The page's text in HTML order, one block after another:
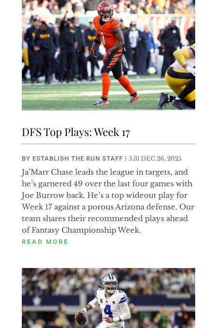
DFS Top Plays: Week 17
BY ESTABLISH THE RUN STAFF | 5:31 DEC 26, 2025
Ja’Marr Chase leads the league in targets, and
he’s garnered 49 over the last four games with
Joe Burrow back. He’s a top wideout play for
Week 17 against a porous Arizona defense. Our
team shares their recommended plays ahead
of Fantasy Championship Week.
READ MORE